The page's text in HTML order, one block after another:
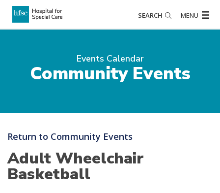
SEARCH MENU
Events Calendar
Community Events
Return to Community Events
Adult Wheelchair
Basketball